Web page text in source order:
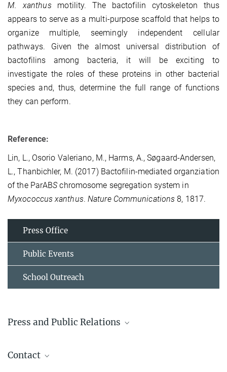
M. xanthus motility. The bactofilin cytoskeleton thus
appears to serve as a multi-purpose scaffold that helps to
organize multiple, seemingly independent cellular
pathways. Given the almost universal distribution of
bactofilins among bacteria, it will be exciting to
investigate the roles of these proteins in other bacterial
species and, thus, determine the full range of functions
they can perform.
Reference:
Lin, L., Osorio Valeriano, M., Harms, A., Søgaard-Andersen,
L., Thanbichler, M. (2017) Bactofilin-mediated organziation
of the ParABS chromosome segregation system in
Myxococcus xanthus.Nature Communications 8, 1817.
Press Office
Public Events
School Outreach
Press and Public Relations
Contact